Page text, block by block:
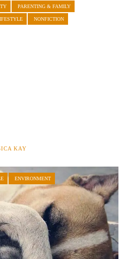
PARENTING & FAMILY
NONFICTION
KAY
ENVIRONMENT